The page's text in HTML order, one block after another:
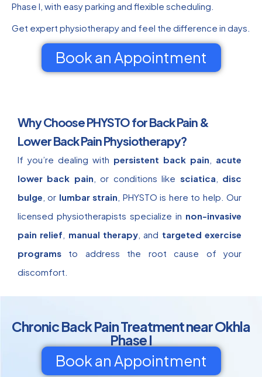
Phase I, with easy parking and flexible scheduling.
Get expert physiotherapy and feel the difference in days.
Book an Appointment
Why Choose PHYSTO for Back Pain &
Lower Back Pain Physiotherapy?
If you’re dealing with persistent back pain
acute
lower back pain , or conditions like sciatica
disc
bulge , or lumbar strain , PHYSTO is here to help. Our
licensed physiotherapists specialize in non-invasive
pain relief
manual therapy , and targeted exercise
programs to address the root cause of your
discomfort.
Chronic Back Pain Treatment near Okhla
Phase I
Book an Appointment